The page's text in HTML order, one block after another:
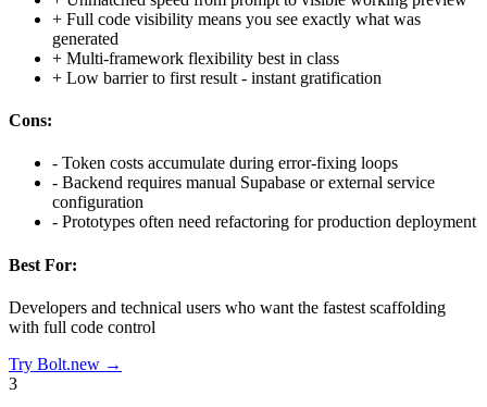
+ Full code visibility means you see exactly what was
generated
+ Multi-framework flexibility best in class
+ Low barrier to first result - instant gratification
Cons:
- Token costs accumulate during error-fixing loops
- Backend requires manual Supabase or external service
configuration
- Prototypes often need refactoring for production deployment
Best For:
Developers and technical users who want the fastest scaffolding
with full code control
Try Bolt.new →
3